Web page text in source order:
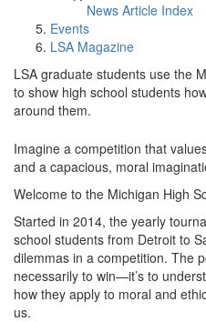
News Article Index
Events
LSA Magazine
LSA graduate students use the
to show high school students
around them.
Imagine a competition that
and a capacious, moral
Welcome to the Michigan High
Started in 2014, the yearly
school students from Detroit to
dilemmas in a competition. The
necessarily to win—it’s to
how they apply to moral and
us.